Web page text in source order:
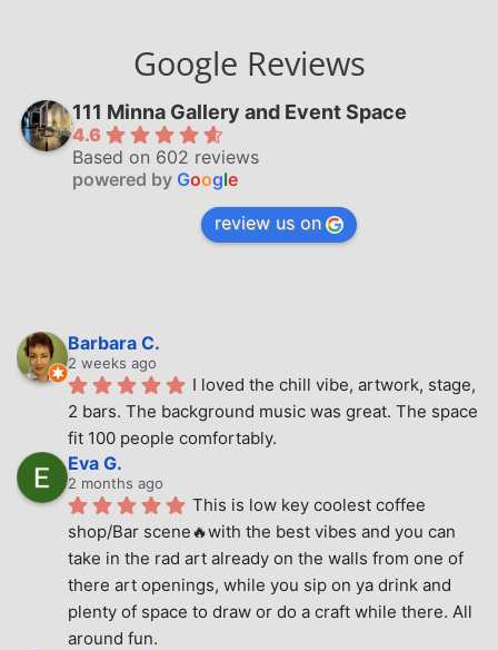
Google Reviews
111 Minna Gallery and Event Space
4.6
Based on 602 reviews
powered by Google
review us on
Barbara C.
2 weeks ago
I loved the chill vibe, artwork, stage,
2 bars. The background music was great. The space
fit 100 people comfortably.
Eva G.
2 months ago
This is low key coolest coffee
shop/Bar scene🔥with the best vibes and you can
take in the rad art already on the walls from one of
there art openings, while you sip on ya drink and
plenty of space to draw or do a craft while there. All
around fun.